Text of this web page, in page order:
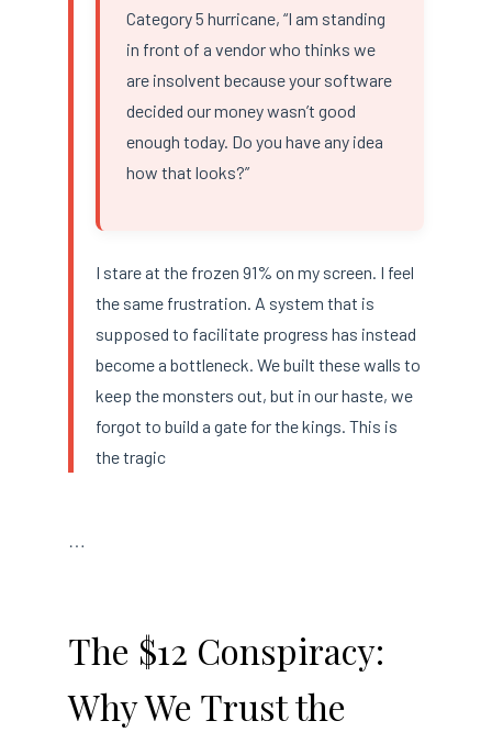
Category 5 hurricane, “I am standing
in front of a vendor who thinks we
are insolvent because your software
decided our money wasn’t good
enough today. Do you have any idea
how that looks?”
I stare at the frozen 91% on my screen. I feel
the same frustration. A system that is
supposed to facilitate progress has instead
become a bottleneck. We built these walls to
keep the monsters out, but in our haste, we
forgot to build a gate for the kings. This is
the tragic
…
The $12 Conspiracy:
Why We Trust the